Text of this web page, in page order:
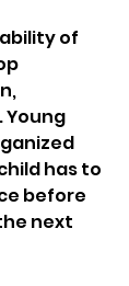
of
Young
has to
before
next